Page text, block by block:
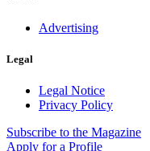
Advertising
Legal
Legal Notice
Privacy Policy
Subscribe to the Magazine
Apply for a Profile